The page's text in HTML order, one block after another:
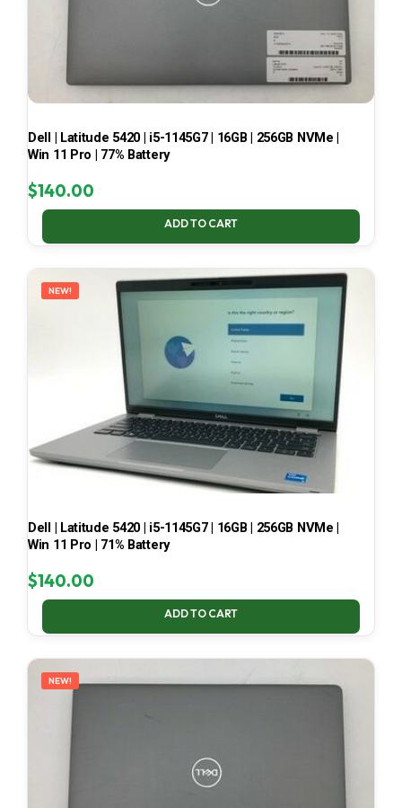
Dell | Latitude 5420 | i5-1145G7 | 16GB | 256GB NVMe |
Win 11 Pro | 77% Battery
$140.00
ADD TO CART
NEW!
Dell | Latitude 5420 | i5-1145G7 | 16GB | 256GB NVMe |
Win 11 Pro | 71% Battery
$140.00
ADD TO CART
NEW!